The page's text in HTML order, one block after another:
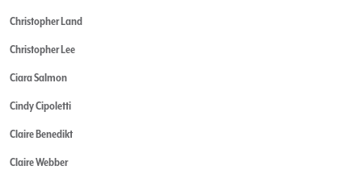
Christopher Land
Christopher Lee
Ciara Salmon
Cindy Cipoletti
Claire Benedikt
Claire Webber